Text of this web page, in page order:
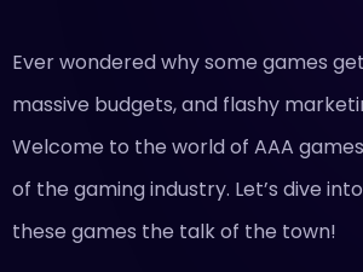
Ever wondered why some games
massive budgets, and flashy
Welcome to the world of AAA
of the gaming industry. Let’s dive
these games the talk of the town!